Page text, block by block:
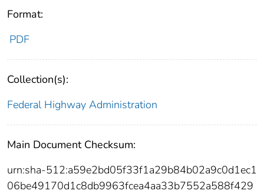
Format:
PDF
Collection(s):
Federal Highway Administration
Main Document Checksum:
urn:sha-512:a59e2bd05f33f1a29b84b02a9c0d1ec1
06be49170d1c8db9963fcea4aa33b7552a588f429